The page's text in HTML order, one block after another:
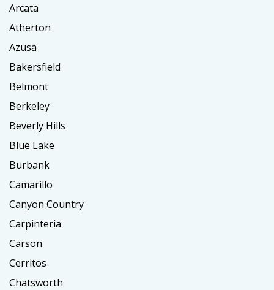
Arcata
Atherton
Azusa
Bakersfield
Belmont
Berkeley
Beverly Hills
Blue Lake
Burbank
Camarillo
Canyon Country
Carpinteria
Carson
Cerritos
Chatsworth